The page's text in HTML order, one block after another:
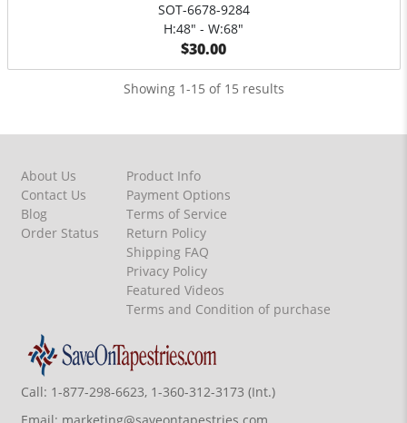
SOT-6678-9284
H:48" - W:68"
$30.00
Showing 1-15 of 15 results
About Us
Contact Us
Blog
Order Status
Product Info
Payment Options
Terms of Service
Return Policy
Shipping FAQ
Privacy Policy
Featured Videos
Terms and Condition of purchase
Call: 1-877-298-6623, 1-360-312-3173 (Int.)